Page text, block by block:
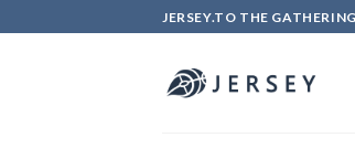
to
JERSEY.TO THE